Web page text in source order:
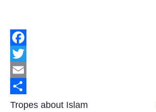
Facebook
Twitter
Email
Share
Tropes about Islam